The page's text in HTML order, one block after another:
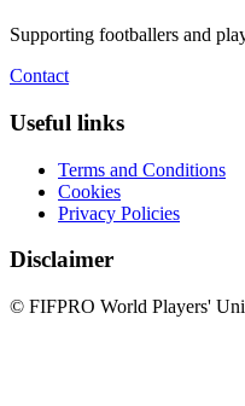
Supporting footballers and
Contact
Useful links
Terms and Conditions
Cookies
Privacy Policies
Disclaimer
© FIFPRO World Players'